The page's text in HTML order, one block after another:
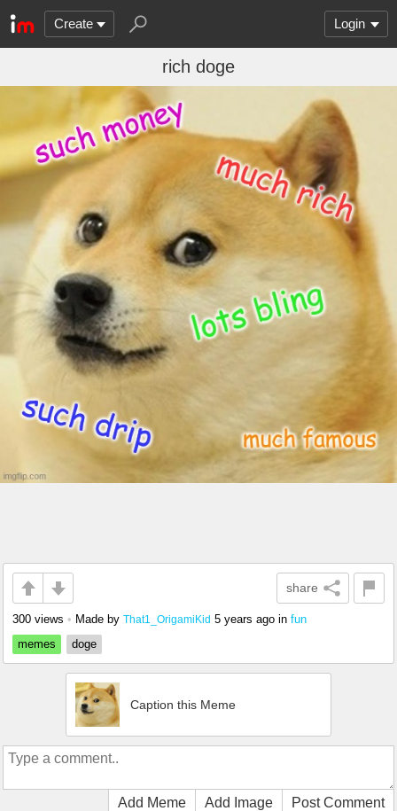
Create Login
rich doge
share
300 views • Made by That1_OrigamiKid 5 years ago in fun
memes
doge
Caption this Meme
Add Meme Add Image Post Comment